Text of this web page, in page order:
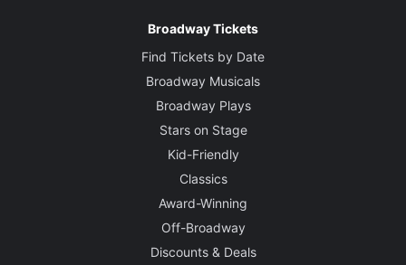
Broadway Tickets
Find Tickets by Date
Broadway Musicals
Broadway Plays
Stars on Stage
Kid-Friendly
Classics
Award-Winning
Off-Broadway
Discounts & Deals